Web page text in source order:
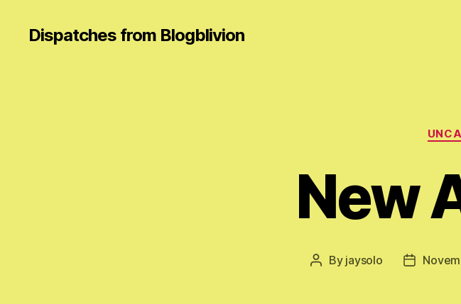
Dispatches from Blogblivion
New
Post
By jaysolo
Post